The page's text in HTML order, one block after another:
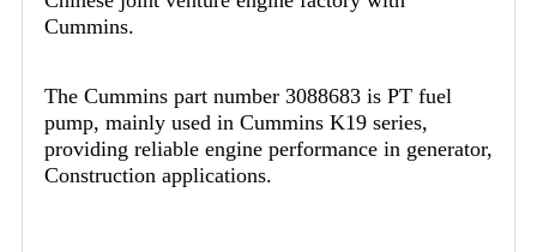
Cummins.
The Cummins part number 3088683 is PT fuel
pump, mainly used in Cummins K19 series,
providing reliable engine performance in generator,
Construction applications.